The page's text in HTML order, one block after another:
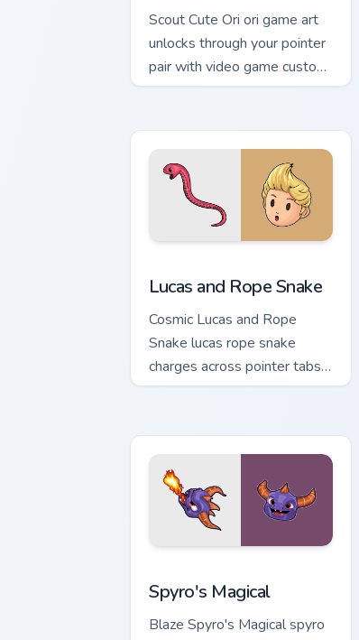
Scout Cute Ori ori game art
unlocks through your pointer
pair with video game custom
cursor energy.
Lucas and Rope Snake
Cosmic Lucas and Rope
Snake lucas rope snake
charges across pointer tabs
with boss fight custom
Spyro's Magical
Blaze Spyro's Magical spyro